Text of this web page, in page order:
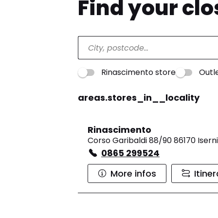
Find your
Rinascimento store
areas.stores_in__locality
Rinascimento
Corso Garibaldi 88/90 86170
0865 299524
More infos